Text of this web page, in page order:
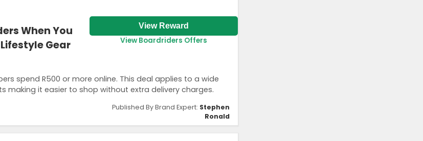
When You
Gear
spend R500 or more online. This deal applies to a wide
making it easier to shop without extra delivery charges.
View Reward
View Boardriders Offers
Published By Brand Expert: Stephen
Ronald